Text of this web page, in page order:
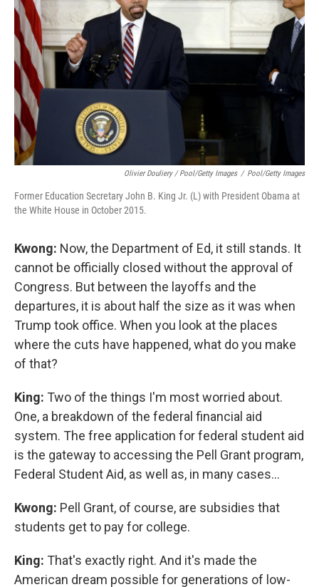
Olivier Douliery / Pool/Getty Images / Pool/Getty Images
Former Education Secretary John B. King Jr. (L) with President Obama at
the White House in October 2015.
Kwong: Now, the Department of Ed, it still stands. It
cannot be officially closed without the approval of
Congress. But between the layoffs and the
departures, it is about half the size as it was when
Trump took office. When you look at the places
where the cuts have happened, what do you make
of that?
King: Two of the things I'm most worried about.
One, a breakdown of the federal financial aid
system. The free application for federal student aid
is the gateway to accessing the Pell Grant program,
Federal Student Aid, as well as, in many cases…
Kwong: Pell Grant, of course, are subsidies that
students get to pay for college.
King: That's exactly right. And it's made the
American dream possible for generations of low-